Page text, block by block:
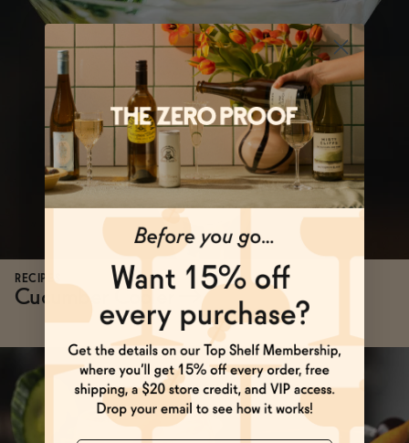
RECIPES
Cucumber Cooler